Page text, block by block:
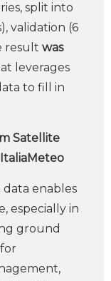
split into
validation (6
result was
leverages
to fill in
Satellite
enables
especially in
ground